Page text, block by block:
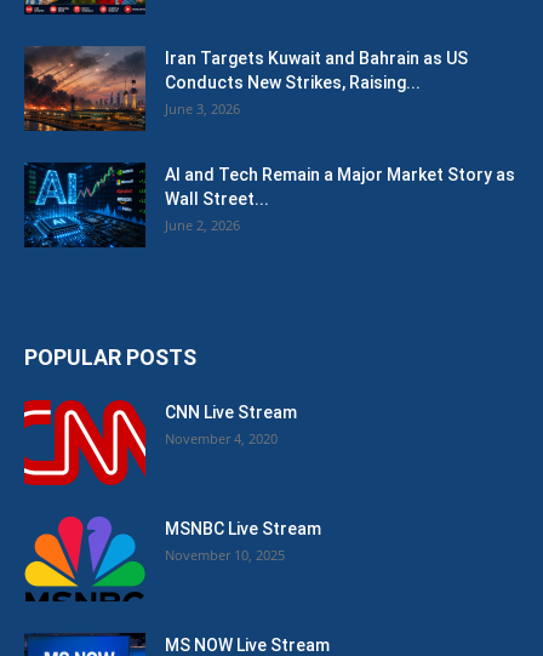
Iran Targets Kuwait and Bahrain as US
Conducts New Strikes, Raising...
June 3, 2026
AI and Tech Remain a Major Market Story as
Wall Street...
June 2, 2026
POPULAR POSTS
CNN Live Stream
November 4, 2020
MSNBC Live Stream
November 10, 2025
MS NOW Live Stream